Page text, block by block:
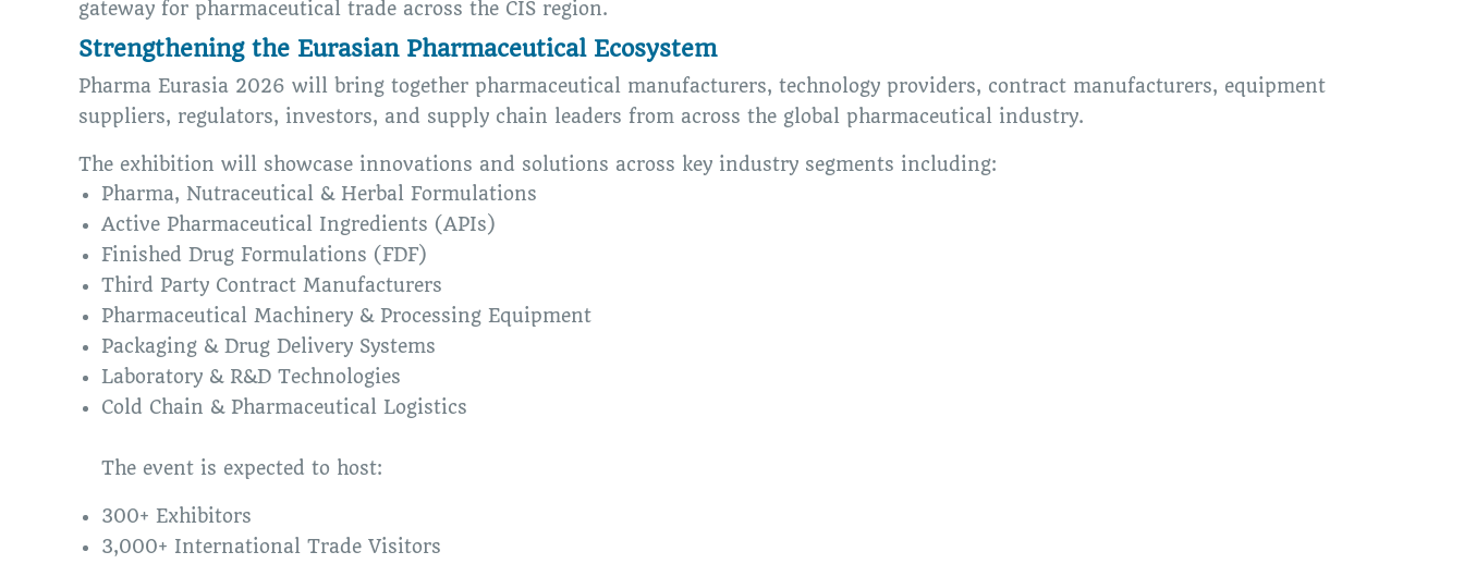
gateway for pharmaceutical trade across the CIS region.
Strengthening the Eurasian Pharmaceutical Ecosystem
Pharma Eurasia 2026 will bring together pharmaceutical manufacturers, technology providers, contract manufacturers, equipment
suppliers, regulators, investors, and supply chain leaders from across the global pharmaceutical industry.
The exhibition will showcase innovations and solutions across key industry segments including:
Pharma, Nutraceutical & Herbal Formulations
Active Pharmaceutical Ingredients (APIs)
Finished Drug Formulations (FDF)
Third Party Contract Manufacturers
Pharmaceutical Machinery & Processing Equipment
Packaging & Drug Delivery Systems
Laboratory & R&D Technologies
Cold Chain & Pharmaceutical Logistics
The event is expected to host:
300+ Exhibitors
3,000+ International Trade Visitors